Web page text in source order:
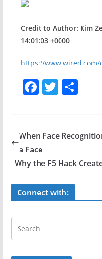
Credit to Author: Kim
14:01:03 +0000
https://
F
e
b
o
o
k
T
er
S
e
When Face
a Face
Why the F5 Hack
Connect with: